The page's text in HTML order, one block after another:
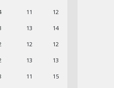
11 12
13 14
12 12
13 13
11 15